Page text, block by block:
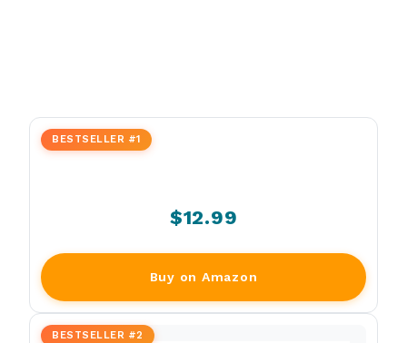
BESTSELLER #1
$12.99
Buy on Amazon
BESTSELLER #2